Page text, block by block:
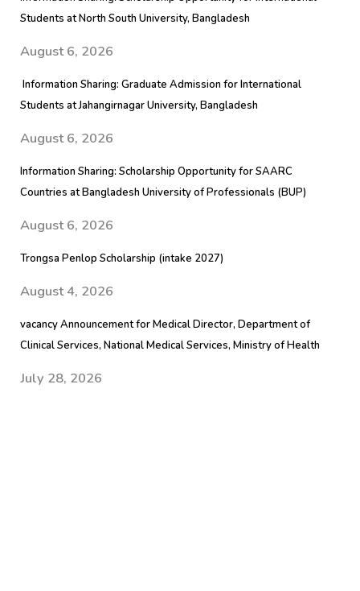
Students at North South University, Bangladesh
August 6, 2026
Information Sharing: Graduate Admission for International
Students at Jahangirnagar University, Bangladesh
August 6, 2026
Information Sharing: Scholarship Opportunity for SAARC
Countries at Bangladesh University of Professionals (BUP)
August 6, 2026
Trongsa Penlop Scholarship (intake 2027)
August 4, 2026
vacancy Announcement for Medical Director, Department of
Clinical Services, National Medical Services, Ministry of Health
July 28, 2026